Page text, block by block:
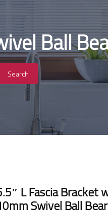
Ball
Search
L Fascia Bracket
Swivel Ball